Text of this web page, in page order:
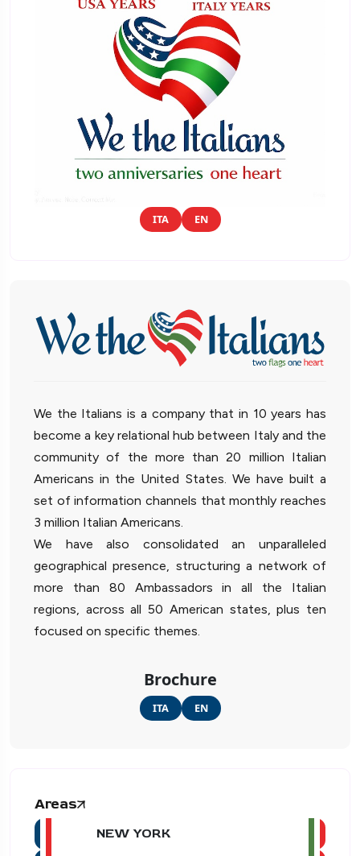
ITA EN
We the Italians is a company that in 10 years has
become a key relational hub between Italy and the
community of the more than 20 million Italian
Americans in the United States. We have built a
set of information channels that monthly reaches
3 million Italian Americans.
We have also consolidated an unparalleled
geographical presence, structuring a network of
more than 80 Ambassadors in all the Italian
regions, across all 50 American states, plus ten
focused on specific themes.
Brochure
ITA EN
Areas
NEW YORK